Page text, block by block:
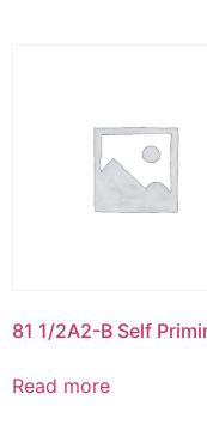
81 1/2A2-B Self
Read more